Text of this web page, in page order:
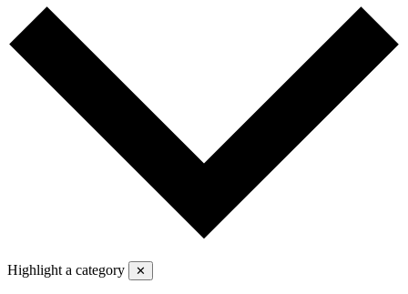
Highlight a category ✕